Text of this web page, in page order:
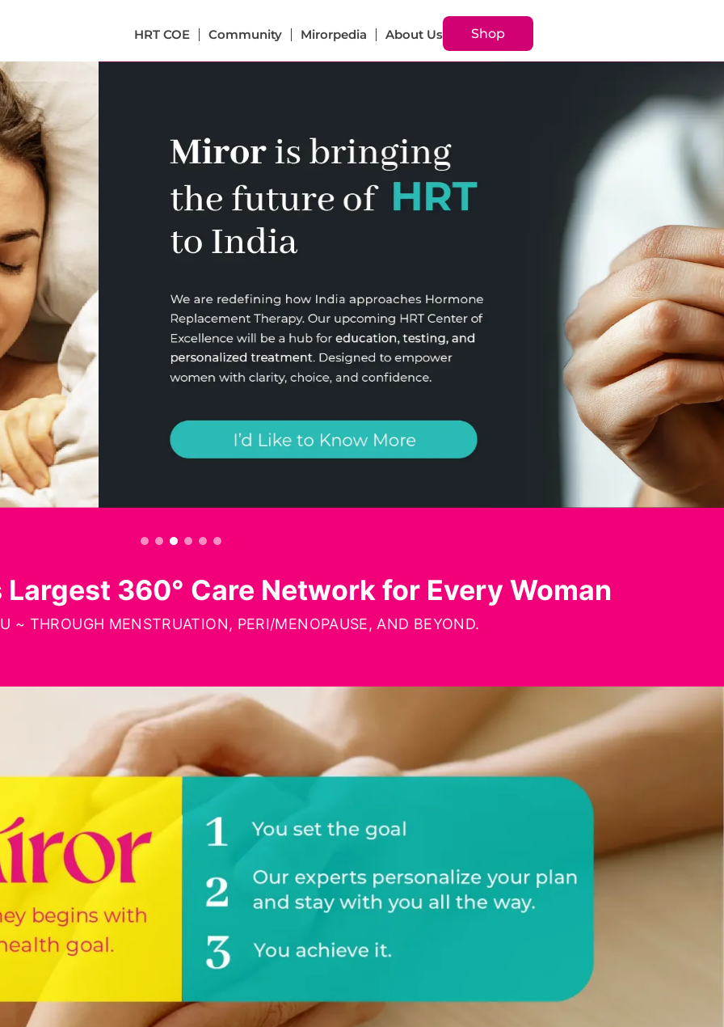
HRT COE Community Mirorpedia About Us Shop
Largest 360° Care Network for Every Woman
~ THROUGH MENSTRUATION, PERI/MENOPAUSE, AND BEYOND.